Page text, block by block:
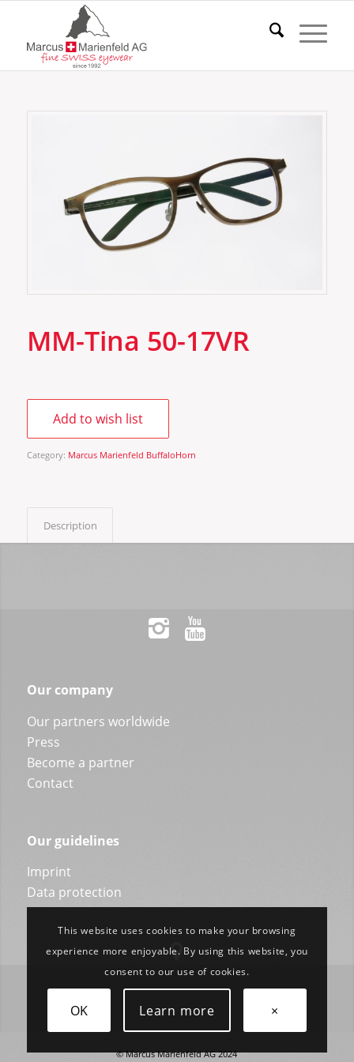
MM-Tina 50-17VR
Add to wish list
Category: Marcus Marienfeld BuffaloHorn
Description
Our company
Our partners worldwide
Press
Become a partner
Contact
Our guidelines
Imprint
Data protection
© Marcus Marienfeld AG 2024
This website uses cookies to make your browsing
experience more enjoyable. By using this website, you
consent to our use of cookies.
OK Learn more ×